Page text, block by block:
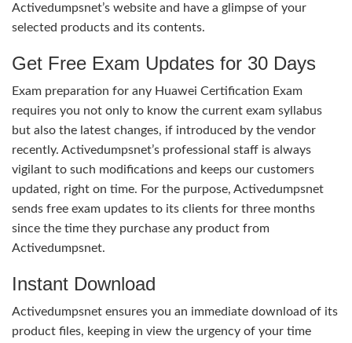
Activedumpsnet’s website and have a glimpse of your
selected products and its contents.
Get Free Exam Updates for 30 Days
Exam preparation for any Huawei Certification Exam
requires you not only to know the current exam syllabus
but also the latest changes, if introduced by the vendor
recently. Activedumpsnet’s professional staff is always
vigilant to such modifications and keeps our customers
updated, right on time. For the purpose, Activedumpsnet
sends free exam updates to its clients for three months
since the time they purchase any product from
Activedumpsnet.
Instant Download
Activedumpsnet ensures you an immediate download of its
product files, keeping in view the urgency of your time